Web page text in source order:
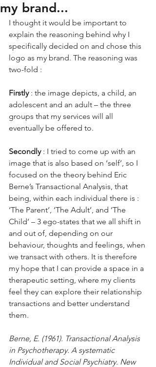
my brand...
I thought it would be important to
explain the reasoning behind why I
specifically decided on and chose this
logo as my brand. The reasoning was
two-fold :
Firstly : the image depicts, a child, an
adolescent and an adult – the three
groups that my services will all
eventually be offered to.
Secondly : I tried to come up with an
image that is also based on ‘self’, so I
focused on the theory behind Eric
Berne’s Transactional Analysis, that
being, within each individual there is :
‘The Parent’, ‘The Adult’, and ‘The
Child’ – 3 ego-states that we all shift in
and out of, depending on our
behaviour, thoughts and feelings, when
we transact with others. It is therefore
my hope that I can provide a space in a
therapeutic setting, where my clients
feel they can explore their relationship
transactions and better understand
them.
Berne, E. (1961). Transactional Analysis
in Psychotherapy. A systematic
Individual and Social Psychiatry. New